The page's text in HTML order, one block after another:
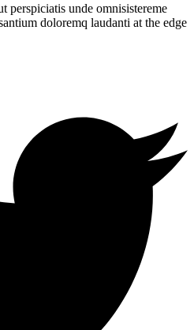
perspiciatis unde omnisistereme
doloremq laudanti at the edge